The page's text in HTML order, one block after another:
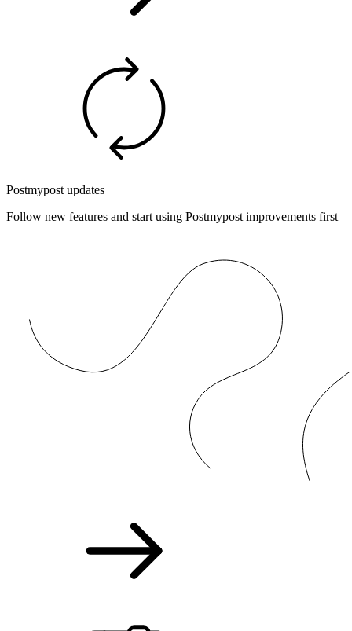
Postmypost updates
Follow new features and start using Postmypost improvements first